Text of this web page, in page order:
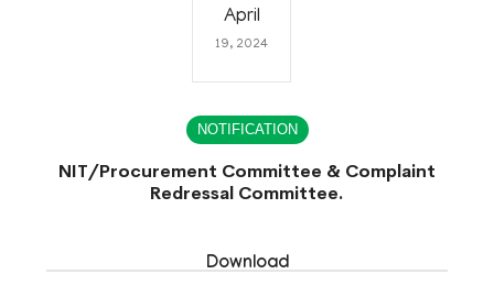
April
19, 2024
NOTIFICATION
NIT/Procurement Committee & Complaint
Redressal Committee.
Download